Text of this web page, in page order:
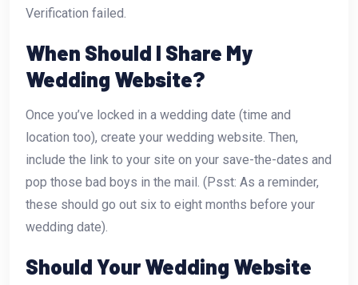
Verification failed.
When Should I Share My
Wedding Website?
Once you’ve locked in a wedding date (time and
location too), create your wedding website. Then,
include the link to your site on your save-the-dates and
pop those bad boys in the mail. (Psst: As a reminder,
these should go out six to eight months before your
wedding date).
Should Your Wedding Website